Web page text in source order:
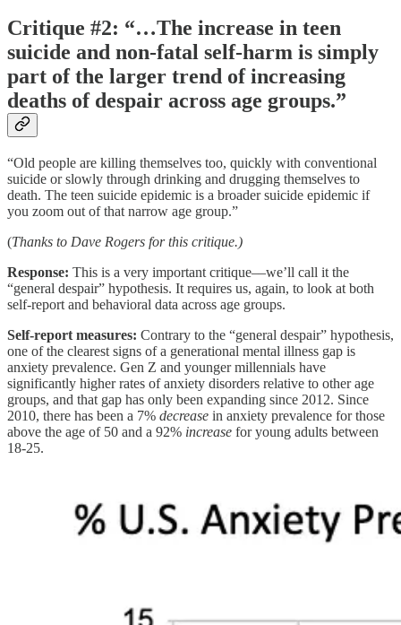
Critique #2: “…The increase in teen
suicide and non-fatal self-harm is simply
part of the larger trend of increasing
deaths of despair across age groups.”
“Old people are killing themselves too, quickly with conventional
suicide or slowly through drinking and drugging themselves to
death. The teen suicide epidemic is a broader suicide epidemic if
you zoom out of that narrow age group.”
(Thanks to Dave Rogers for this critique.)
Response: This is a very important critique––we’ll call it the
“general despair” hypothesis. It requires us, again, to look at both
self-report and behavioral data across age groups.
Self-report measures: Contrary to the “general despair” hypothesis,
one of the clearest signs of a generational mental illness gap is
anxiety prevalence. Gen Z and younger millennials have
significantly higher rates of anxiety disorders relative to other age
groups, and that gap has only been expanding since 2012. Since
2010, there has been a 7% decrease in anxiety prevalence for those
above the age of 50 and a 92% increase for young adults between
18-25.